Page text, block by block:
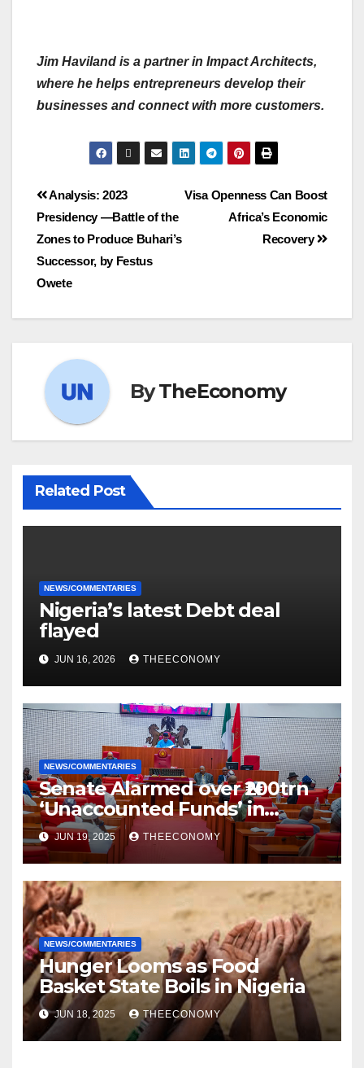
Jim Haviland is a partner in Impact Architects,
where he helps entrepreneurs develop their
businesses and connect with more customers.
Visa Openness Can Boost
Africa’s Economic
Recovery
Analysis: 2023
Presidency —Battle of the
Zones to Produce Buhari’s
Successor, by Festus
Owete
ByTheEconomy
Related Post
NEWS/COMMENTARIES
Nigeria’s latest Debt deal
flayed
JUN 16, 2026 THEECONOMY
NEWS/COMMENTARIES
Senate Alarmed over ₦200trn
‘Unaccounted Funds’ in
NNPC’s Coffers, Issues
Ultimatum to return Same
JUN 19, 2025 THEECONOMY
NEWS/COMMENTARIES
Hunger Looms as Food
Basket State Boils in Nigeria
JUN 18, 2025 THEECONOMY